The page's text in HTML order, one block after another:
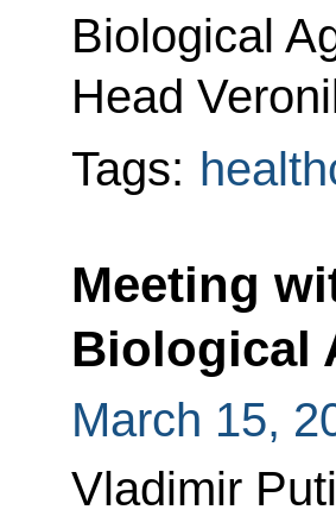
Biological
Head
Tags:
Meeting
Biological
March 15,
Vladimir